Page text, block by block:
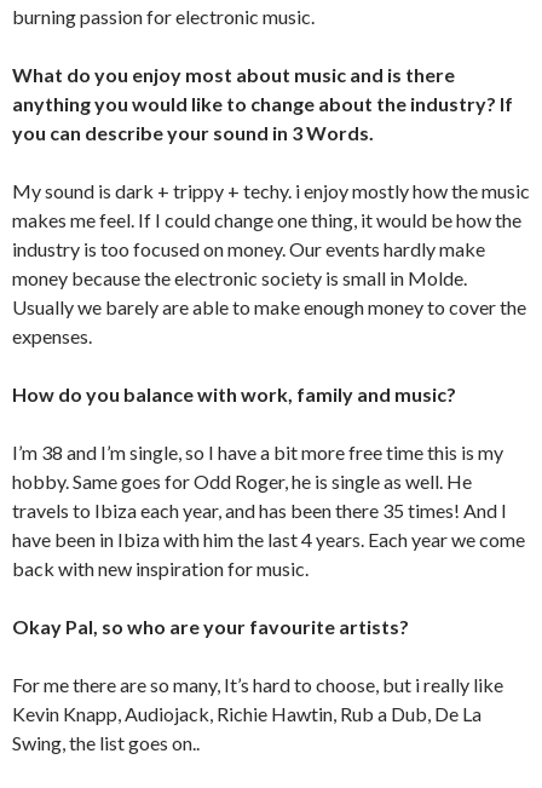
burning passion for electronic music.
What do you enjoy most about music and is there
anything you would like to change about the industry? If
you can describe your sound in 3 Words.
My sound is dark + trippy + techy. i enjoy mostly how the music
makes me feel. If I could change one thing, it would be how the
industry is too focused on money. Our events hardly make
money because the electronic society is small in Molde.
Usually we barely are able to make enough money to cover the
expenses.
How do you balance with work, family and music?
I’m 38 and I’m single, so I have a bit more free time this is my
hobby. Same goes for Odd Roger, he is single as well. He
travels to Ibiza each year, and has been there 35 times! And I
have been in Ibiza with him the last 4 years. Each year we come
back with new inspiration for music.
Okay Pal, so who are your favourite artists?
For me there are so many, It’s hard to choose, but i really like
Kevin Knapp, Audiojack, Richie Hawtin, Rub a Dub, De La
Swing, the list goes on..